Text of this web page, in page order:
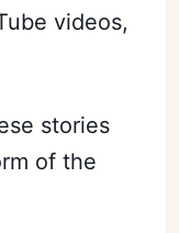
videos,
stories
of the